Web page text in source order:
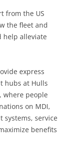
from the US
the fleet and
help alleviate
express
hubs at Hulls
where people
on MDI,
systems, service
benefits